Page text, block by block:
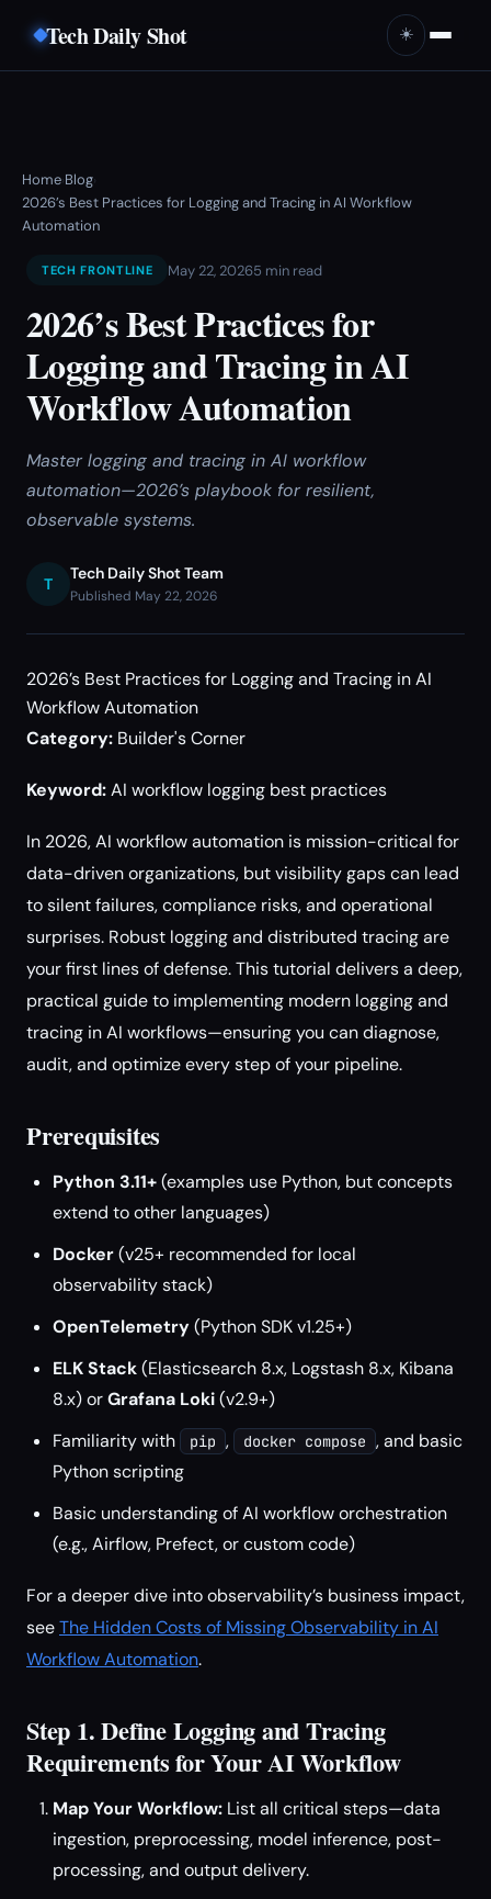
Tech Daily Shot ☀️
Home›Blog›
2026’s Best Practices for Logging and Tracing in AI Workflow
Automation
TECH FRONTLINE May 22, 20265 min read
2026’s Best Practices for
Logging and Tracing in AI
Workflow Automation
Master logging and tracing in AI workflow
automation—2026’s playbook for resilient,
observable systems.
T
Tech Daily Shot Team
Published May 22, 2026
2026’s Best Practices for Logging and Tracing in AI
Workflow Automation
Category: Builder's Corner
Keyword:AI workflow logging best practices
In 2026, AI workflow automation is mission-critical for
data-driven organizations, but visibility gaps can lead
to silent failures, compliance risks, and operational
surprises. Robust logging and distributed tracing are
your first lines of defense. This tutorial delivers a deep,
practical guide to implementing modern logging and
tracing in AI workflows—ensuring you can diagnose,
audit, and optimize every step of your pipeline.
Prerequisites
Python 3.11+(examples use Python, but concepts
extend to other languages)
Docker(v25+ recommended for local
observability stack)
OpenTelemetry(Python SDK v1.25+)
ELK Stack(Elasticsearch 8.x, Logstash 8.x, Kibana
8.x) orGrafana Loki(v2.9+)
Familiarity with
pip , docker compose , and basic
Python scripting
Basic understanding of AI workflow orchestration
(e.g., Airflow, Prefect, or custom code)
For a deeper dive into observability’s business impact,
seeThe Hidden Costs of Missing Observability in AI
Workflow Automation.
Step 1. Define Logging and Tracing
Requirements for Your AI Workflow
Map Your Workflow: List all critical steps—data
ingestion, preprocessing, model inference, post-
processing, and output delivery.